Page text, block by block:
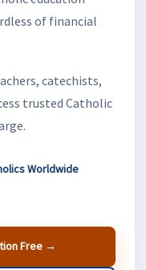
of financial
catechists,
trusted Catholic
Worldwide
Free →